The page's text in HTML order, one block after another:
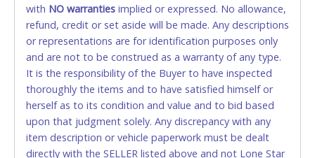
relinquish the use of all credit cards and may be
allowed to pay by cash or wire transfer only.
CASH
Accepted at Lone Star Auctioneers' Fort Worth office
Monday - Friday from 8am - 5pm on business days.
(DO NOT SEND CASH in the mail.) Please bring
EXACT CHANGE, a printed COPY OF YOUR INVOICE,
and YOUR DRIVER'S LICENSE if paying by cash.
with NO warranties implied or expressed. No allowance,
refund, credit or set aside will be made. Any descriptions
or representations are for identification purposes only
and are not to be construed as a warranty of any type.
It is the responsibility of the Buyer to have inspected
thoroughly the items and to have satisfied himself or
herself as to its condition and value and to bid based
upon that judgment solely. Any discrepancy with any
item description or vehicle paperwork must be dealt
directly with the SELLER listed above and not Lone Star